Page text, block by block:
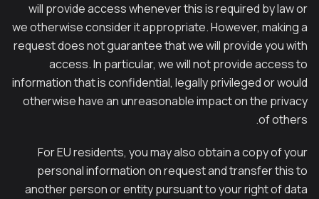
will provide access whenever this is required by law or
we otherwise consider it appropriate. However, making a
request does not guarantee that we will provide you with
access. In particular, we will not provide access to
information that is confidential, legally privileged or would
otherwise have an unreasonable impact on the privacy
of others.
For EU residents, you may also obtain a copy of your
personal information on request and transfer this to
another person or entity pursuant to your right of data